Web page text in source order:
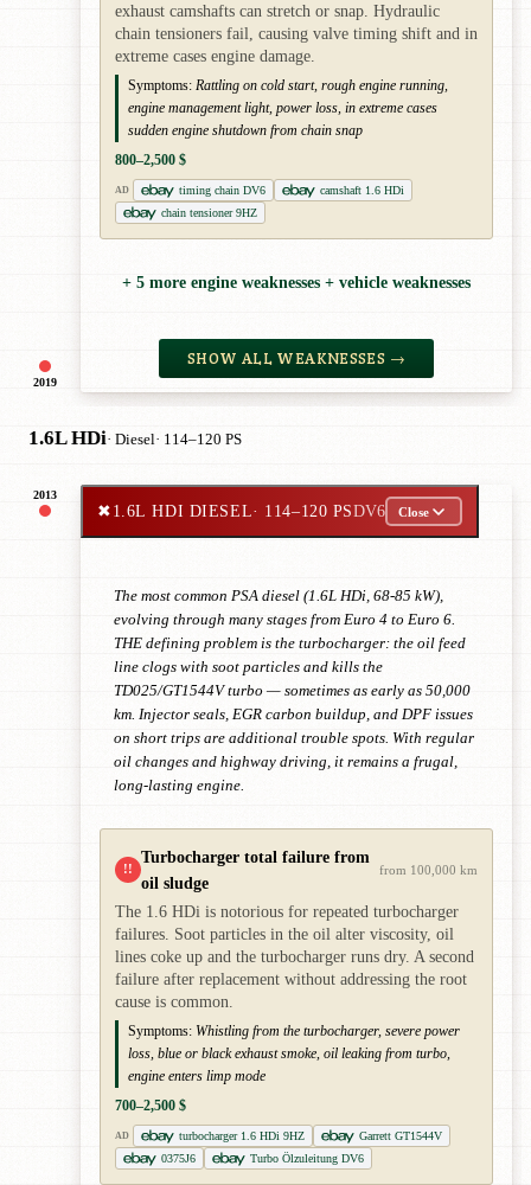
2019
exhaust camshafts can stretch or snap. Hydraulic
chain tensioners fail, causing valve timing shift and in
extreme cases engine damage.
Symptoms: Rattling on cold start, rough engine running,
engine management light, power loss, in extreme cases
sudden engine shutdown from chain snap
800–2,500 $
AD timing chain DV6
camshaft 1.6 HDi
chain tensioner 9HZ
+ 5 more engine weaknesses + vehicle weaknesses
SHOW ALL WEAKNESSES →
1.6L HDi· Diesel· 114–120 PS
2013
✖1.6L HDI DIESEL· 114–120 PSDV6 Close
The most common PSA diesel (1.6L HDi, 68-85 kW),
evolving through many stages from Euro 4 to Euro 6.
THE defining problem is the turbocharger: the oil feed
line clogs with soot particles and kills the
TD025/GT1544V turbo — sometimes as early as 50,000
km. Injector seals, EGR carbon buildup, and DPF issues
on short trips are additional trouble spots. With regular
oil changes and highway driving, it remains a frugal,
long-lasting engine.
!!
Turbocharger total failure from
oil sludge
from 100,000 km
The 1.6 HDi is notorious for repeated turbocharger
failures. Soot particles in the oil alter viscosity, oil
lines coke up and the turbocharger runs dry. A second
failure after replacement without addressing the root
cause is common.
Symptoms: Whistling from the turbocharger, severe power
loss, blue or black exhaust smoke, oil leaking from turbo,
engine enters limp mode
700–2,500 $
AD turbocharger 1.6 HDi 9HZ
Garrett GT1544V
0375J6
Turbo Ölzuleitung DV6